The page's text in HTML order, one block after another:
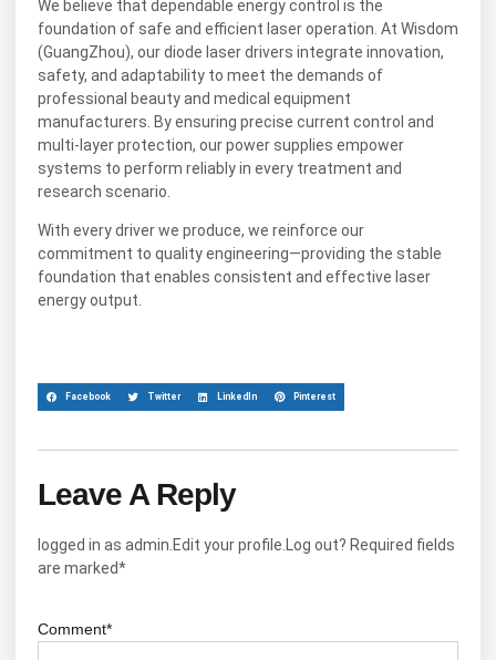
We believe that dependable energy control is the
foundation of safe and efficient laser operation. At Wisdom
(GuangZhou), our diode laser drivers integrate innovation,
safety, and adaptability to meet the demands of
professional beauty and medical equipment
manufacturers. By ensuring precise current control and
multi-layer protection, our power supplies empower
systems to perform reliably in every treatment and
research scenario.
With every driver we produce, we reinforce our
commitment to quality engineering—providing the stable
foundation that enables consistent and effective laser
energy output.
Facebook Twitter LinkedIn Pinterest
Leave A Reply
logged in as admin.Edit your profile.Log out? Required fields
are marked*
Comment*